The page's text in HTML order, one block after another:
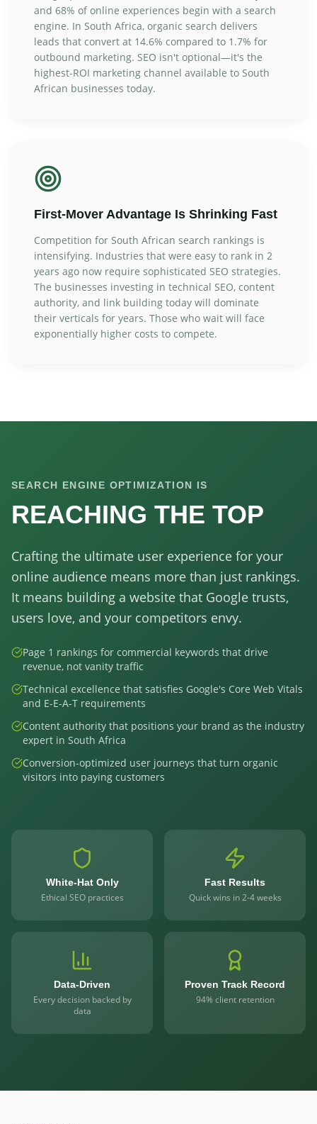
and 68% of online experiences begin with a search
engine. In South Africa, organic search delivers
leads that convert at 14.6% compared to 1.7% for
outbound marketing. SEO isn't optional—it's the
highest-ROI marketing channel available to South
African businesses today.
First-Mover Advantage Is Shrinking Fast
Competition for South African search rankings is
intensifying. Industries that were easy to rank in 2
years ago now require sophisticated SEO strategies.
The businesses investing in technical SEO, content
authority, and link building today will dominate
their verticals for years. Those who wait will face
exponentially higher costs to compete.
SEARCH ENGINE OPTIMIZATION IS
REACHING THE TOP
Crafting the ultimate user experience for your
online audience means more than just rankings.
It means building a website that Google trusts,
users love, and your competitors envy.
Page 1 rankings for commercial keywords that drive
revenue, not vanity traffic
Technical excellence that satisfies Google's Core Web Vitals
and E-E-A-T requirements
Content authority that positions your brand as the industry
expert in South Africa
Conversion-optimized user journeys that turn organic
visitors into paying customers
White-Hat Only
Ethical SEO practices
Fast Results
Quick wins in 2-4 weeks
Data-Driven
Every decision backed by
data
Proven Track Record
94% client retention